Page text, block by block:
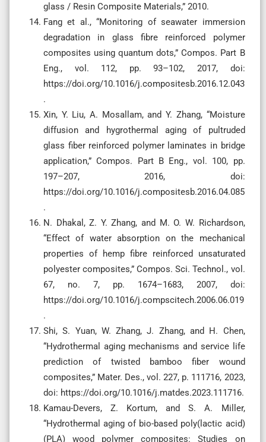
glass / Resin Composite Materials,” 2010.
Fang et al., “Monitoring of seawater immersion
degradation in glass fibre reinforced polymer
composites using quantum dots,” Compos. Part B
Eng., vol. 112, pp. 93–102, 2017, doi:
https://doi.org/10.1016/j.compositesb.2016.12.043
.
Xin, Y. Liu, A. Mosallam, and Y. Zhang, “Moisture
diffusion and hygrothermal aging of pultruded
glass fiber reinforced polymer laminates in bridge
application,” Compos. Part B Eng., vol. 100, pp.
197–207, 2016, doi:
https://doi.org/10.1016/j.compositesb.2016.04.085
.
N. Dhakal, Z. Y. Zhang, and M. O. W. Richardson,
“Effect of water absorption on the mechanical
properties of hemp fibre reinforced unsaturated
polyester composites,” Compos. Sci. Technol., vol.
67, no. 7, pp. 1674–1683, 2007, doi:
https://doi.org/10.1016/j.compscitech.2006.06.019
.
Shi, S. Yuan, W. Zhang, J. Zhang, and H. Chen,
“Hydrothermal aging mechanisms and service life
prediction of twisted bamboo fiber wound
composites,” Mater. Des., vol. 227, p. 111716, 2023,
doi: https://doi.org/10.1016/j.matdes.2023.111716.
Kamau-Devers, Z. Kortum, and S. A. Miller,
“Hydrothermal aging of bio-based poly(lactic acid)
(PLA) wood polymer composites: Studies on